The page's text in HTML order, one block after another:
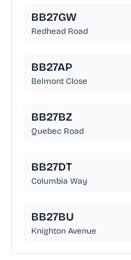
BB27GW
Redhead Road
BB27AP
Belmont Close
BB27BZ
Quebec Road
BB27DT
Columbia Way
BB27BU
Knighton Avenue